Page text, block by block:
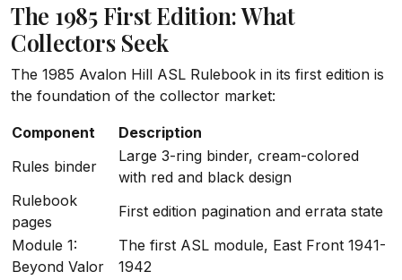
The 1985 First Edition: What
Collectors Seek
The 1985 Avalon Hill ASL Rulebook in its first edition is
the foundation of the collector market:
Component
Description
Rules binder
Large 3-ring binder, cream-colored
with red and black design
Rulebook
pages
First edition pagination and errata state
Module 1:
Beyond Valor
The first ASL module, East Front 1941-
1942